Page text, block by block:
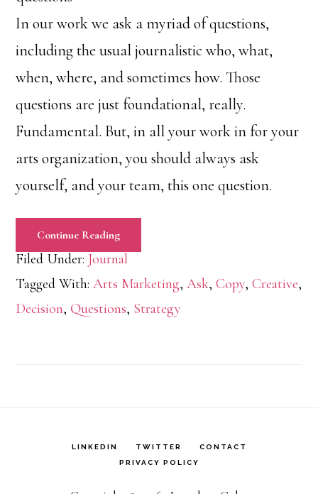
In our work we ask a myriad of questions,
including the usual journalistic who, what,
when, where, and sometimes how. Those
questions are just foundational, really.
Fundamental. But, in all your work in for your
arts organization, you should always ask
yourself, and your team, this one question.
Continue Reading
Filed Under: Journal
Tagged With:Arts Marketing,Ask,Copy,Creative,
Decision, Questions, Strategy
LINKEDIN TWITTER
CONTACT
PRIVACY POLICY